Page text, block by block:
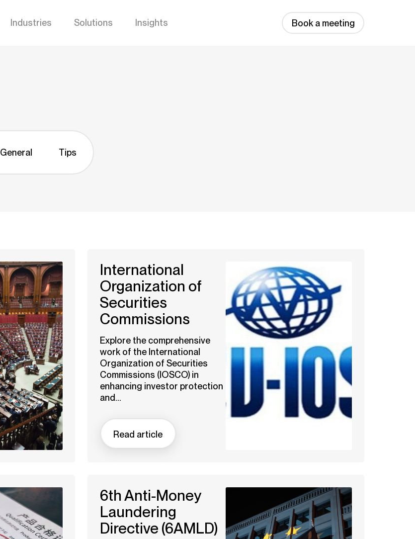
Industries Solutions Insights Book a meeting
General Tips
International
Organization of
Securities
Commissions
Explore the comprehensive
work of the International
Organization of Securities
Commissions (IOSCO) in
enhancing investor protection
and...
Read article
6th Anti-Money
Laundering
Directive (6AMLD)